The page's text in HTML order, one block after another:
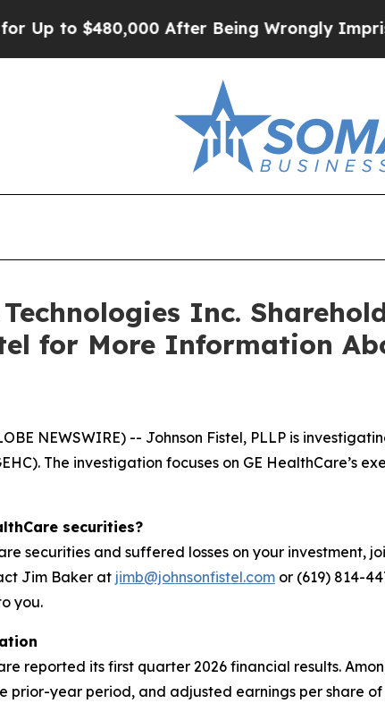
to $480,000 After Being Wrongly Imprisoned
Inc.
for More Information
NEWSWIRE) -- Johnson Fistel, PLLP is
The investigation focuses on GE
securities?
securities and suffered losses on your investment,
Jim Baker at jimb@johnsonfistel.com or (619) 814-
you.
reported its first quarter 2026 financial results.
prior-year period, and adjusted earnings per share